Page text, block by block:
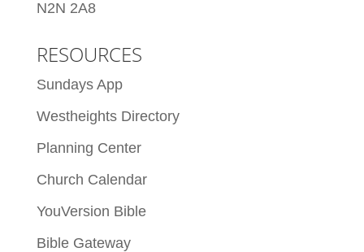
N2N 2A8
RESOURCES
Sundays App
Westheights Directory
Planning Center
Church Calendar
YouVersion Bible
Bible Gateway